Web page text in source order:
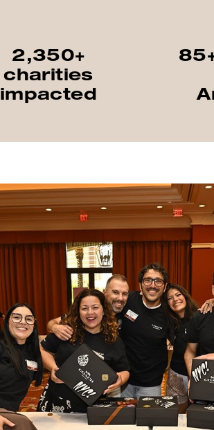
2,350+
charities
impacted